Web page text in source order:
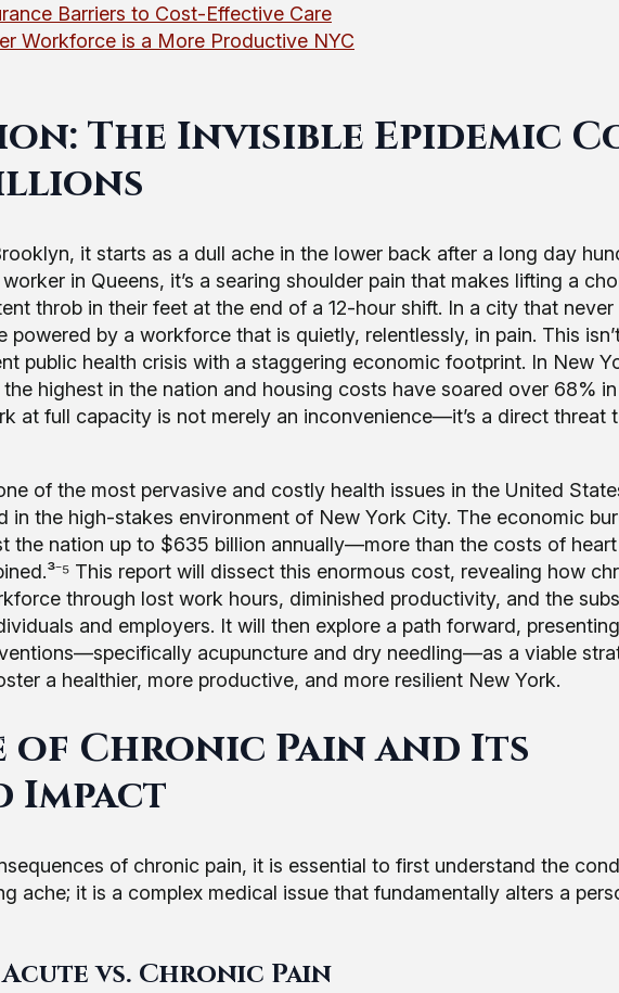
Barriers to Cost-Effective Care
Workforce is a More Productive NYC
The Invisible Epidemic
it starts as a dull ache in the lower back after a long day
in Queens, it’s a searing shoulder pain that makes lifting a
throb in their feet at the end of a 12-hour shift. In a city that never
powered by a workforce that is quietly, relentlessly, in pain. This
public health crisis with a staggering economic footprint. In New
highest in the nation and housing costs have soared over 68%
at full capacity is not merely an inconvenience—it’s a direct threat
of the most pervasive and costly health issues in the United
in the high-stakes environment of New York City. The economic
the nation up to $635 billion annually—more than the costs of heart
This report will dissect this enormous cost, revealing how
through lost work hours, diminished productivity, and the
and employers. It will then explore a path forward,
acupuncture and dry needling—as a viable
a healthier, more productive, and more resilient New York.
of Chronic Pain and Its
Impact
of chronic pain, it is essential to first understand the
ache; it is a complex medical issue that fundamentally alters a
vs. Chronic Pain